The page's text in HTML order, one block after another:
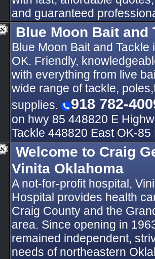
and guaranteed
Blue Moon Bait and
Blue Moon Bait and
OK. Friendly,
with everything from live
wide range of tackle,
supplies.
918 782-
on hwy 85 448820 E
Tackle 448820 East OK-
Welcome to Craig
Vinita Oklahoma
A not-for-profit hospital,
Hospital provides health
Craig County and the
area. Since opening in
remained independent,
needs of northeastern